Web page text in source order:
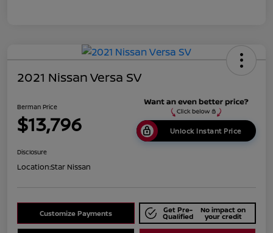
2021 Nissan Versa SV
Berman Price
$13,796 Unlock Instant Price
Disclosure
Location:Star Nissan
Customize Payments Get Pre-
Qualified
No impact on
your credit